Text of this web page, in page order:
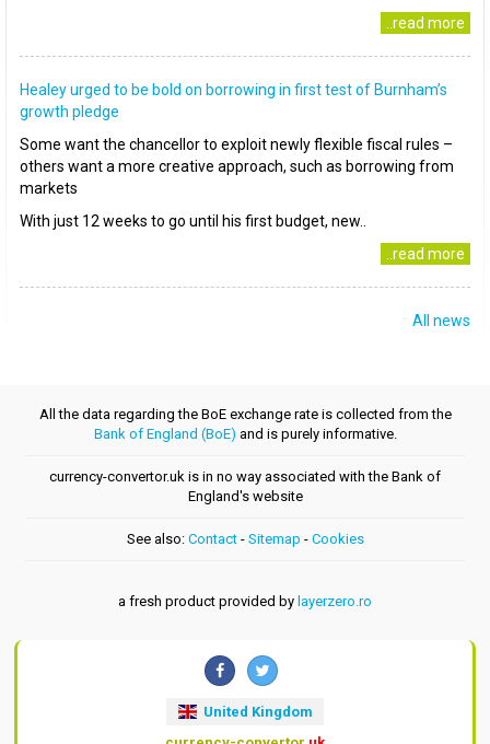
..read more
Healey urged to be bold on borrowing in first test of Burnham’s
growth pledge
Some want the chancellor to exploit newly flexible fiscal rules –
others want a more creative approach, such as borrowing from
markets
With just 12 weeks to go until his first budget, new..
..read more
All news
All the data regarding the BoE exchange rate is collected from the
Bank of England (BoE) and is purely informative.
currency-convertor.uk is in no way associated with the Bank of
England's website
See also: Contact- Sitemap - Cookies
a fresh product provided by layerzero.ro
United Kingdom